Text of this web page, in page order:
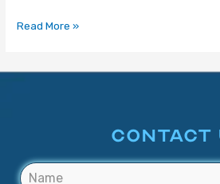
Read More »
CONTACT